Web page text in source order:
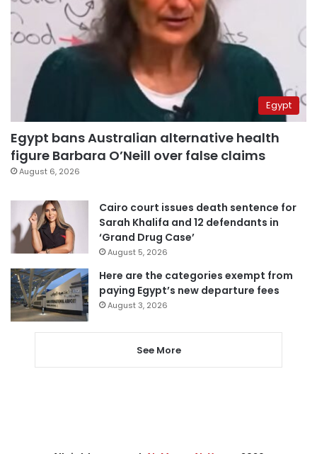
Egypt
Egypt bans Australian alternative health
figure Barbara O’Neill over false claims
August 6, 2026
Cairo court issues death sentence for
Sarah Khalifa and 12 defendants in
‘Grand Drug Case’
August 5, 2026
Here are the categories exempt from
paying Egypt’s new departure fees
August 3, 2026
See More